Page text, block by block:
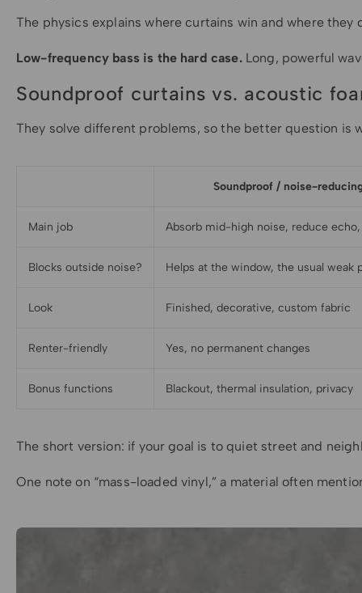
The physics explains where curtains win and where
Low-frequency bass is the hard case.Long, powerful
Soundproof curtains vs. acoustic
They solve different problems, so the better question is
Soundproof / noise-
Main job Absorb mid-high noise, reduce
Blocks outside noise? Helps at the window, the usual weak
Look Finished, decorative, custom fabric
Renter-friendly Yes, no permanent changes
Bonus functions Blackout, thermal insulation, privacy
The short version: if your goal is to quiet street and
One note on “mass-loaded vinyl,” a material often